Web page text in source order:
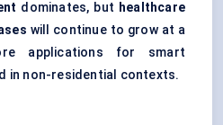
dominates, but healthcare
will continue to grow at a
applications for smart
in non-residential contexts.